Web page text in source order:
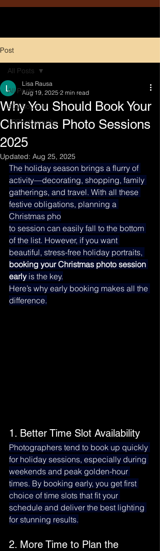
Post
All Posts
204 Boudoir
LRPhotography
All Posts
Why You Should Book Your
Christmas Photo Sessions
2025
Lisa Rausa
Aug 19, 2025 2 min read
Updated: Aug 25, 2025
The holiday season brings a flurry of
activity—decorating, shopping, family
gatherings, and travel. With all these
festive obligations, planning a
Christmas pho
to session can easily fall to the bottom
of the list. However, if you want
beautiful, stress-free holiday portraits,
booking your Christmas photo session
early is the key.
Here’s why early booking makes all the
difference.
1. Better Time Slot Availability
Photographers tend to book up quickly
for holiday sessions, especially during
weekends and peak golden-hour
times. By booking early, you get first
choice of time slots that fit your
schedule and deliver the best lighting
for stunning results.
2. More Time to Plan the